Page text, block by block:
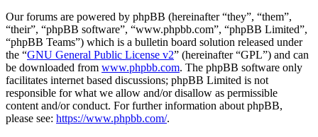
Our forums are powered by phpBB (hereinafter “they”, “them”,
“their”, “phpBB software”, “www.phpbb.com”, “phpBB Limited”,
“phpBB Teams”) which is a bulletin board solution released under
the “GNU General Public License v2” (hereinafter “GPL”) and can
be downloaded from www.phpbb.com. The phpBB software only
facilitates internet based discussions; phpBB Limited is not
responsible for what we allow and/or disallow as permissible
content and/or conduct. For further information about phpBB,
please see: https://www.phpbb.com/.